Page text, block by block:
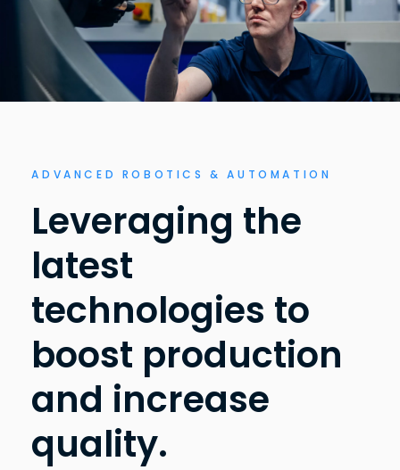
ADVANCED ROBOTICS & AUTOMATION
Leveraging the
latest
technologies to
boost production
and increase
quality.